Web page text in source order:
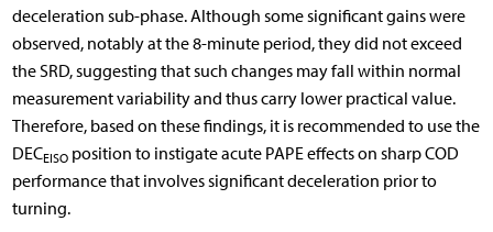
deceleration sub-phase. Although some significant gains were
observed, notably at the 8-minute period, they did not exceed
the SRD, suggesting that such changes may fall within normal
measurement variability and thus carry lower practical value.
Therefore, based on these findings, it is recommended to use the
DECEISOposition to instigate acute PAPE effects on sharp COD
performance that involves significant deceleration prior to
turning.